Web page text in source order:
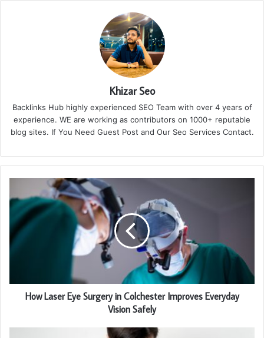
Khizar Seo
Backlinks Hub highly experienced SEO Team with over 4 years of
experience. WE are working as contributors on 1000+ reputable
blog sites. If You Need Guest Post and Our Seo Services Contact.
How Laser Eye Surgery in Colchester Improves Everyday
Vision Safely